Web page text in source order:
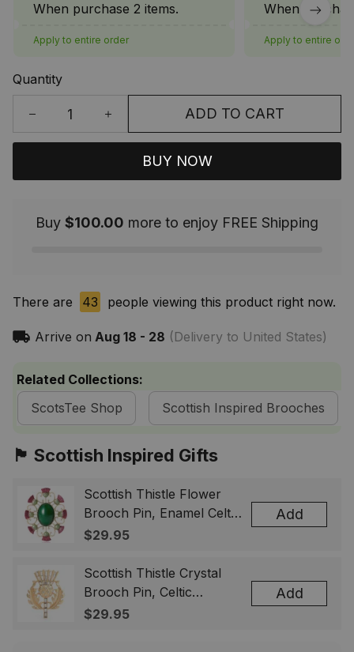
When purchase 2 items.
Apply to entire order
When
Apply to entire
Quantity
ADD TO CART
BUY NOW
Buy $100.00 more to enjoy FREE Shipping
There are 43 people viewing this product right now.
Arrive on Aug 18 - 28 (Delivery to United States)
Related Collections:
ScotsTee Shop
Scottish Inspired Brooches
🏴󠁧󠁢󠁳󠁣󠁴󠁿 Scottish Inspired Gifts
Scottish Thistle Flower
Brooch Pin, Enamel Celtic
Lapel Badge, Scotland
& Men
$29.95
Add
Scottish Thistle Crystal
Brooch Pin, Celtic
Highland Lapel Badge,
$29.95
Add